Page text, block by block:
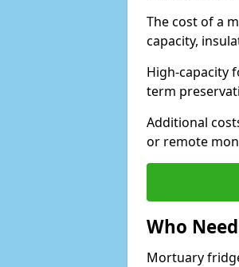
The cost of a
capacity,
High-capacity
term
Additional
or remote
Who
Mortuary